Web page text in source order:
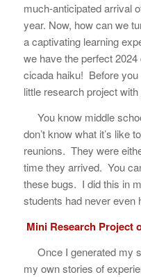
much-anticipated arrival
year. Now, how can we
a captivating learning
we have the perfect
cicada haiku! Before
little research project
You know middle
don’t know what it’s like
reunions. They were
time they arrived. You
these bugs. I did this in
students had never even
Mini Research Project
Once I generated my
my own stories of